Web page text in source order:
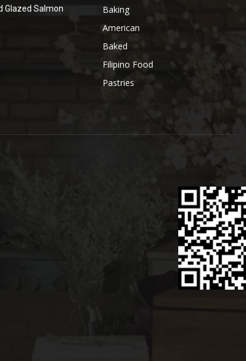
Glazed Salmon
Baking
American
Baked
Filipino Food
Pastries